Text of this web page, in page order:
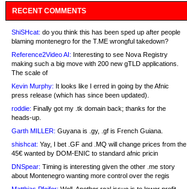
RECENT COMMENTS
ShiSHcat: do you think this has been sped up after people
blaming montenegro for the T.ME wrongful takedown?
Reference2Video AI: Interesting to see Nova Registry
making such a big move with 200 new gTLD applications.
The scale of
Kevin Murphy: It looks like I erred in going by the Afnic
press release (which has since been updated).
roddie: Finally got my .tk domain back; thanks for the
heads-up.
Garth MILLER: Guyana is .gy, .gf is French Guiana.
shishcat: Yay, I bet .GF and .MQ will change prices from the
45€ wanted by DOM-ENIC to standard afnic pricin
DNSpear: Timing is interesting given the other .me story
about Montenegro wanting more control over the regis